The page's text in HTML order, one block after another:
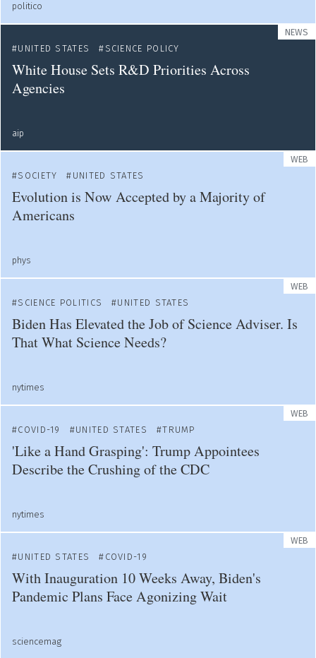
politico
NEWS
UNITED STATES
SCIENCE POLICY
White House Sets R&D Priorities Across
Agencies
aip
WEB
SOCIETY
UNITED STATES
Evolution is Now Accepted by a Majority of
Americans
phys
WEB
SCIENCE POLITICS
UNITED STATES
Biden Has Elevated the Job of Science Adviser. Is
That What Science Needs?
nytimes
WEB
COVID-19
UNITED STATES TRUMP
'Like a Hand Grasping': Trump Appointees
Describe the Crushing of the CDC
nytimes
WEB
UNITED STATES
COVID-19
With Inauguration 10 Weeks Away, Biden's
Pandemic Plans Face Agonizing Wait
sciencemag